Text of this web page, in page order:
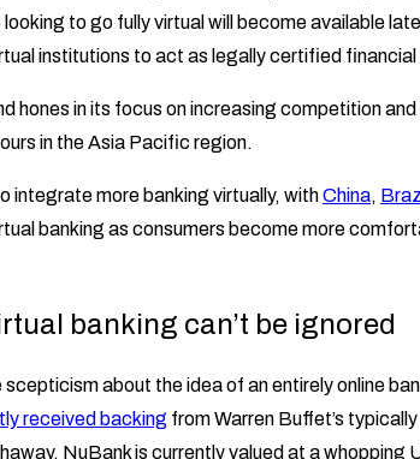
to go fully virtual will become available
institutions to act as legally certified
hones in its focus on increasing competition
in the Asia Pacific region.
integrate more banking virtually, withChina,
banking as consumers become more
banking can’t be ignored
about the idea of an entirely online
received backing from Warren Buffet’s
NuBank is currently valued at a whopping